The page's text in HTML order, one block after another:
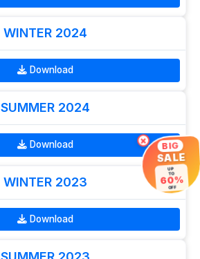
WINTER 2024
Download
SUMMER 2024
Download
WINTER 2023
Download
× BIG
SALE
UP
TO
60%
OFF